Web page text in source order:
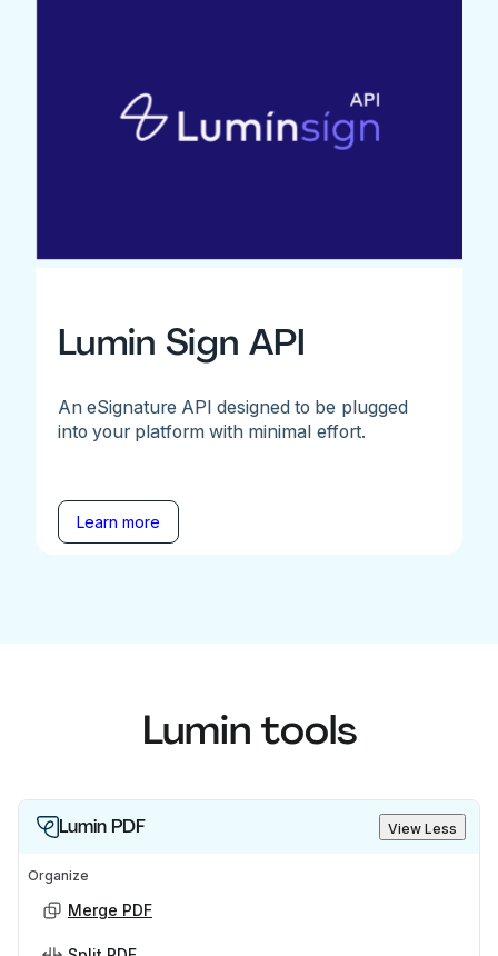
Lumin Sign API
An eSignature API designed to be plugged
into your platform with minimal effort.
Learn more
Lumin tools
Lumin PDF View Less
Organize
Merge PDF